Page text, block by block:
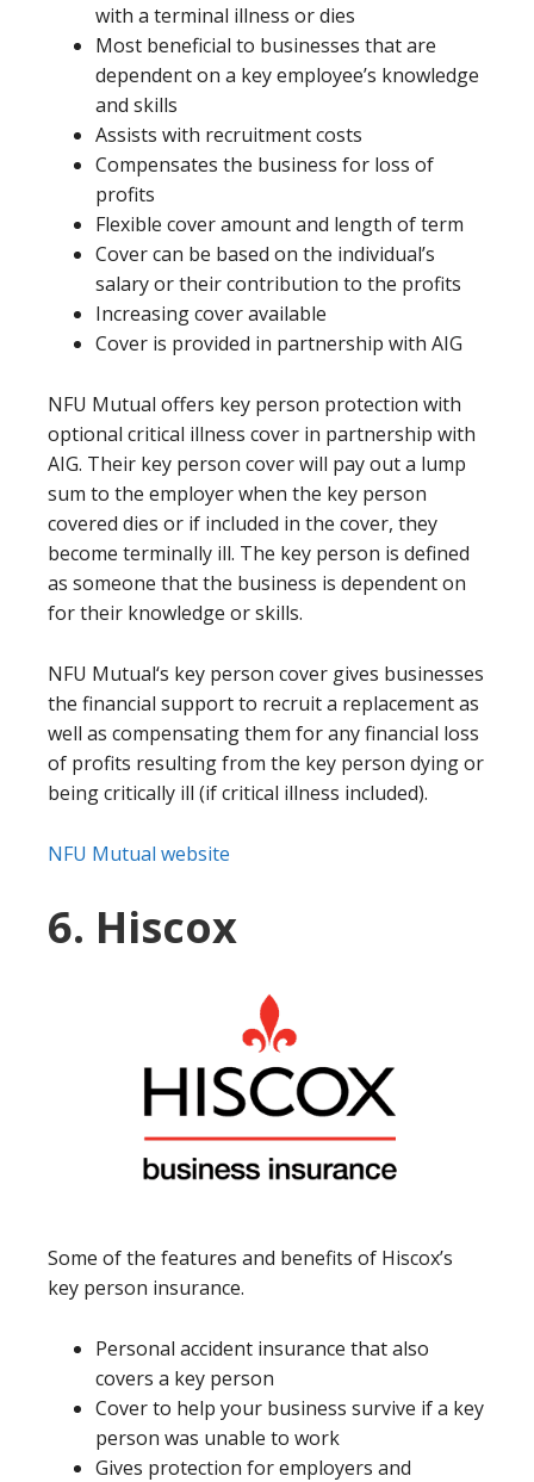
with a terminal illness or dies
Most beneficial to businesses that are
dependent on a key employee’s knowledge
and skills
Assists with recruitment costs
Compensates the business for loss of
profits
Flexible cover amount and length of term
Cover can be based on the individual’s
salary or their contribution to the profits
Increasing cover available
Cover is provided in partnership with AIG
NFU Mutual offers key person protection with
optional critical illness cover in partnership with
AIG. Their key person cover will pay out a lump
sum to the employer when the key person
covered dies or if included in the cover, they
become terminally ill. The key person is defined
as someone that the business is dependent on
for their knowledge or skills.
NFU Mutual‘s key person cover gives businesses
the financial support to recruit a replacement as
well as compensating them for any financial loss
of profits resulting from the key person dying or
being critically ill (if critical illness included).
NFU Mutual website
6. Hiscox
Some of the features and benefits of Hiscox’s
key person insurance.
Personal accident insurance that also
covers a key person
Cover to help your business survive if a key
person was unable to work
Gives protection for employers and